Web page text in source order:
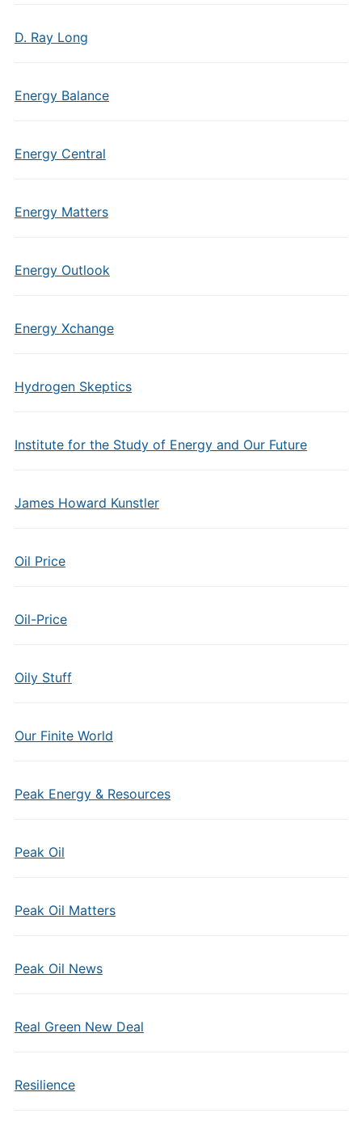
D. Ray Long
Energy Balance
Energy Central
Energy Matters
Energy Outlook
Energy Xchange
Hydrogen Skeptics
Institute for the Study of Energy and Our Future
James Howard Kunstler
Oil Price
Oil-Price
Oily Stuff
Our Finite World
Peak Energy & Resources
Peak Oil
Peak Oil Matters
Peak Oil News
Real Green New Deal
Resilience